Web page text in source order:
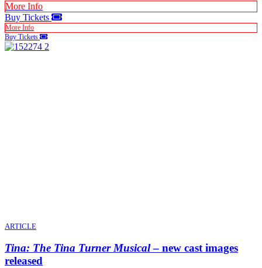
More Info
Buy Tickets
More Info
Buy Tickets
ARTICLE
Tina: The Tina Turner Musical– new cast images
released